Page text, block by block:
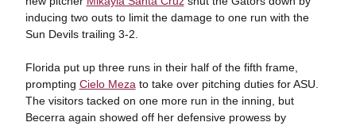
inducing two outs to limit the damage to one run with the
Sun Devils trailing 3-2.
Florida put up three runs in their half of the fifth frame,
prompting Cielo Meza to take over pitching duties for ASU.
The visitors tacked on one more run in the inning, but
Becerra again showed off her defensive prowess by